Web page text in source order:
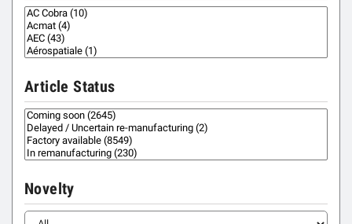
Article Status
Novelty